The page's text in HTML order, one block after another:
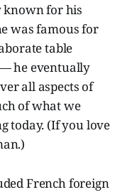
known for his
was famous for
table
he eventually
all aspects of
of what we
today. (If you love
French foreign